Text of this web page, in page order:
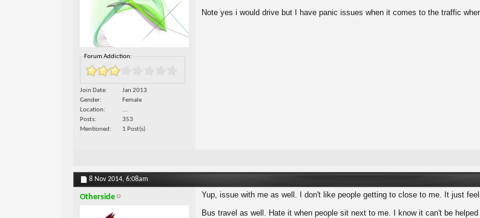
Forum Addiction:
Join Date
Jan 2013
Gender
Female
Location
...
Posts
353
Mentioned
1 Post(s)
Note yes i would drive but I have panic issues when it comes to the traffic
8 Nov 2014, 6:08am
Otherside
Yup, issue with me as well. I don't like people getting to close to me. It just
Bus travel as well. Hate it when people sit next to me. I know it can't be